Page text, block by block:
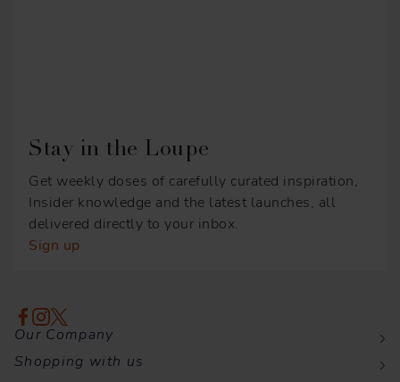
Stay in the Loupe
Get weekly doses of carefully curated inspiration,
Insider knowledge and the latest launches, all
delivered directly to your inbox.
Sign up
Our Company
Shopping with us